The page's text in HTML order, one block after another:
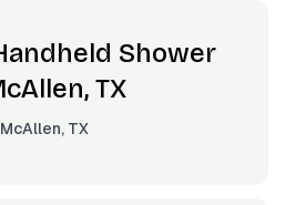
Shower
TX
McAllen, TX